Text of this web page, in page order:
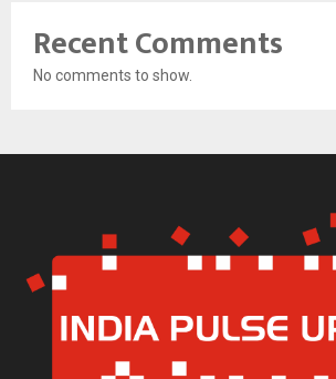
Recent Comments
No comments to show.